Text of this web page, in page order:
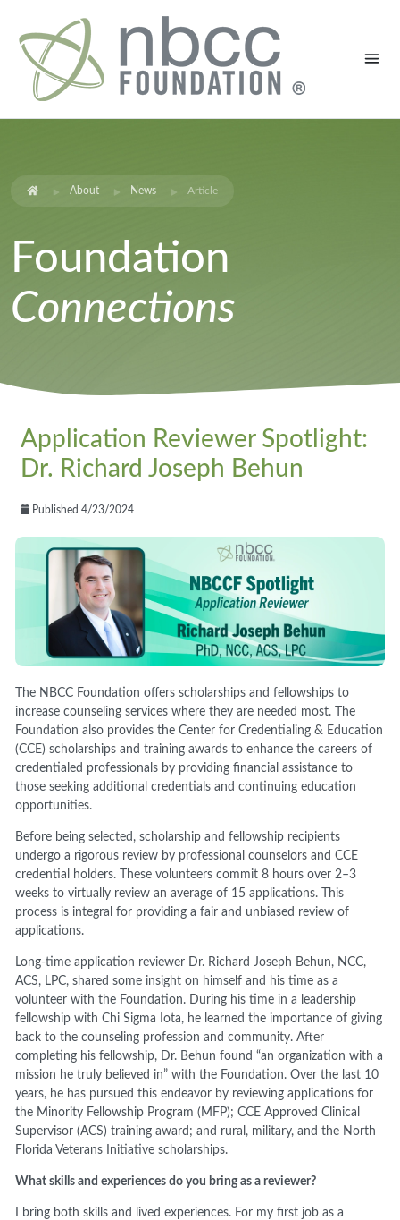
About News Article
Foundation
Connections
Application Reviewer Spotlight:
Dr. Richard Joseph Behun
Published 4/23/2024
The NBCC Foundation offers scholarships and fellowships to
increase counseling services where they are needed most. The
Foundation also provides the Center for Credentialing & Education
(CCE) scholarships and training awards to enhance the careers of
credentialed professionals by providing financial assistance to
those seeking additional credentials and continuing education
opportunities.
Before being selected, scholarship and fellowship recipients
undergo a rigorous review by professional counselors and CCE
credential holders. These volunteers commit 8 hours over 2–3
weeks to virtually review an average of 15 applications. This
process is integral for providing a fair and unbiased review of
applications.
Long-time application reviewer Dr. Richard Joseph Behun, NCC,
ACS, LPC, shared some insight on himself and his time as a
volunteer with the Foundation. During his time in a leadership
fellowship with Chi Sigma Iota, he learned the importance of giving
back to the counseling profession and community. After
completing his fellowship, Dr. Behun found “an organization with a
mission he truly believed in” with the Foundation. Over the last 10
years, he has pursued this endeavor by reviewing applications for
the Minority Fellowship Program (MFP); CCE Approved Clinical
Supervisor (ACS) training award; and rural, military, and the North
Florida Veterans Initiative scholarships.
What skills and experiences do you bring as a reviewer?
I bring both skills and lived experiences. For my first job as a